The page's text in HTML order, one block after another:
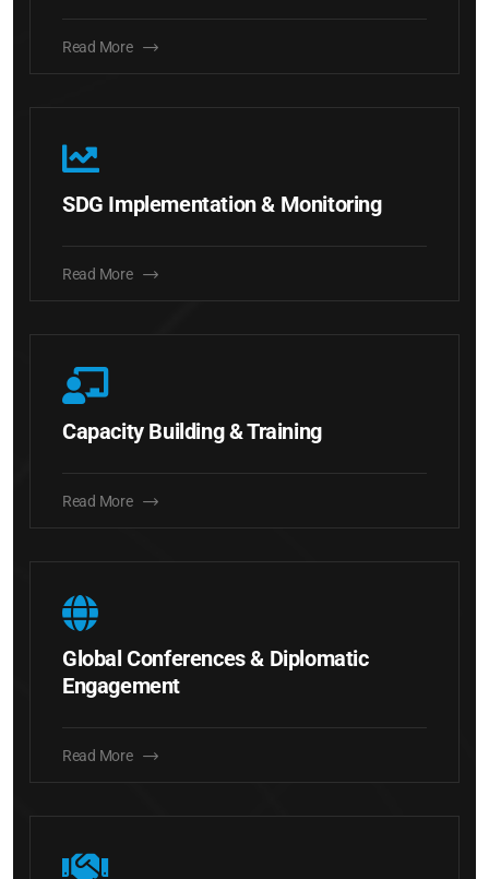
Read More
SDG Implementation & Monitoring
Read More
Capacity Building & Training
Read More
Global Conferences & Diplomatic
Engagement
Read More